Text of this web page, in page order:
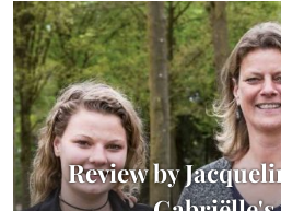
Review by